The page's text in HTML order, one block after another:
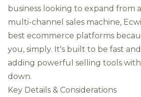
business looking to expand from
multi-channel sales machine,
best ecommerce platforms
you, simply. It's built to be fast
adding powerful selling tools
down.
Key Details & Considerations